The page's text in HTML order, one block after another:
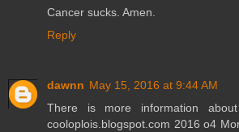
Cancer sucks. Amen.
Reply
dawnn May 15, 2016 at 9:44 AM
There is more information
cooloplois.blogspot.com 2016 o4